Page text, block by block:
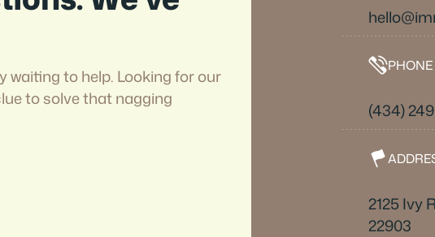
waiting to help. Looking for our
to solve that nagging
PHONE
(434)
2125 Ivy
22903